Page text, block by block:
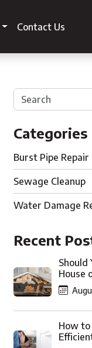
Contact Us
Categories
Burst Pipe Repair
Sewage Cleanup
Water Damage
Recent
Should
House
How to